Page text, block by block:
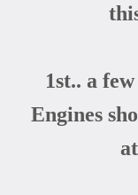
1st.. a
Engines